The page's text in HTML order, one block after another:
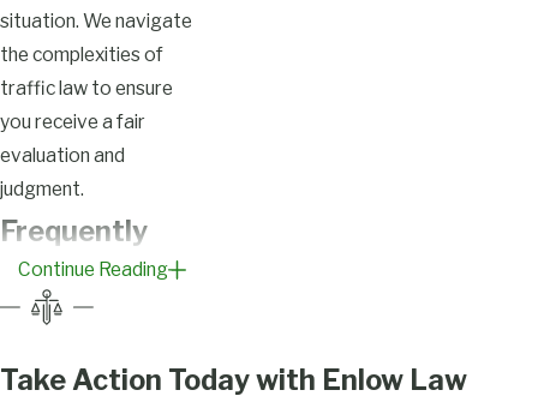
situation. We navigate
the complexities of
traffic law to ensure
you receive a fair
evaluation and
judgment.
Frequently
Asked
Questions
About Traffic
Continue Reading
Take Action Today with Enlow Law